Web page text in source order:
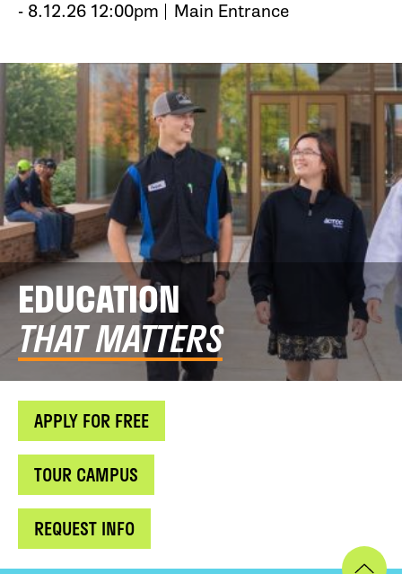
- 8.12.26 12:00pm
Main Entrance
EDUCATION
THAT MATTERS
APPLY FOR FREE
TOUR CAMPUS
REQUEST INFO